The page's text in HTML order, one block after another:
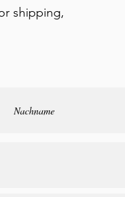
shipping,